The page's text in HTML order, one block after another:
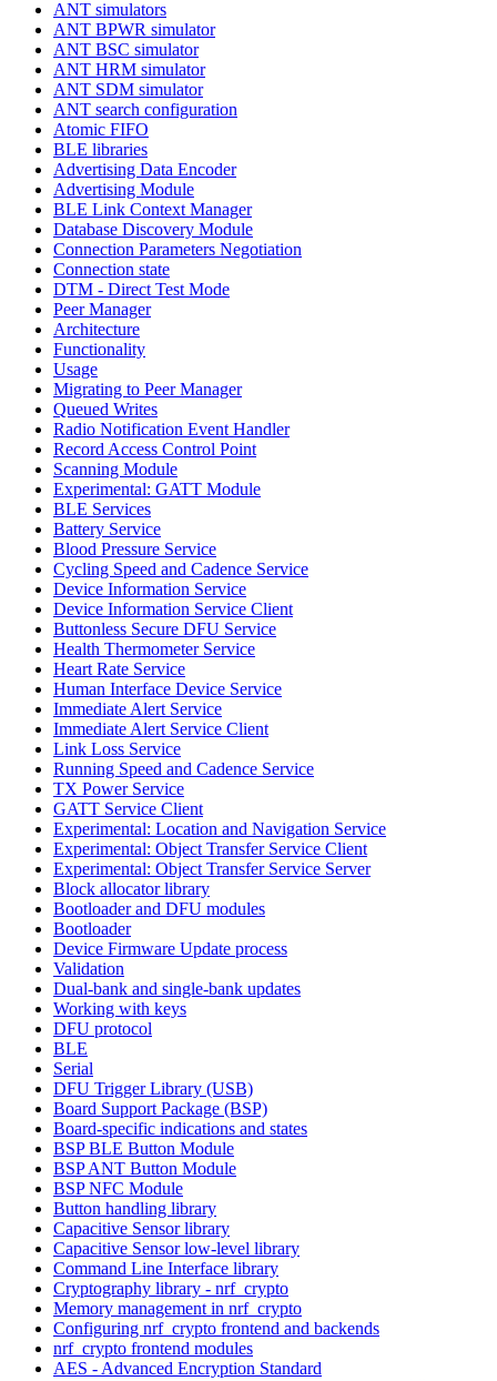
ANT simulators
ANT BPWR simulator
ANT BSC simulator
ANT HRM simulator
ANT SDM simulator
ANT search configuration
Atomic FIFO
BLE libraries
Advertising Data Encoder
Advertising Module
BLE Link Context Manager
Database Discovery Module
Connection Parameters Negotiation
Connection state
DTM - Direct Test Mode
Peer Manager
Architecture
Functionality
Usage
Migrating to Peer Manager
Queued Writes
Radio Notification Event Handler
Record Access Control Point
Scanning Module
Experimental: GATT Module
BLE Services
Battery Service
Blood Pressure Service
Cycling Speed and Cadence Service
Device Information Service
Device Information Service Client
Buttonless Secure DFU Service
Health Thermometer Service
Heart Rate Service
Human Interface Device Service
Immediate Alert Service
Immediate Alert Service Client
Link Loss Service
Running Speed and Cadence Service
TX Power Service
GATT Service Client
Experimental: Location and Navigation Service
Experimental: Object Transfer Service Client
Experimental: Object Transfer Service Server
Block allocator library
Bootloader and DFU modules
Bootloader
Device Firmware Update process
Validation
Dual-bank and single-bank updates
Working with keys
DFU protocol
BLE
Serial
DFU Trigger Library (USB)
Board Support Package (BSP)
Board-specific indications and states
BSP BLE Button Module
BSP ANT Button Module
BSP NFC Module
Button handling library
Capacitive Sensor library
Capacitive Sensor low-level library
Command Line Interface library
Cryptography library - nrf_crypto
Memory management in nrf_crypto
Configuring nrf_crypto frontend and backends
nrf_crypto frontend modules
AES - Advanced Encryption Standard